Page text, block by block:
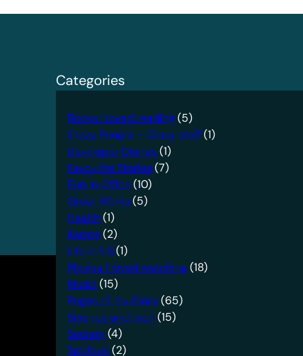
Categories
Books I loved reading(5)
Crazy People – Crazy stuff(1)
Developer Diaries(1)
Favourite Stories(7)
Fun in Office(10)
Great Works(5)
Health(1)
Karate(2)
Life in US(1)
Movies I loved watching(18)
Music(15)
Pages of my Diary(65)
Science and tech(15)
Society(4)
Spiritual (2)